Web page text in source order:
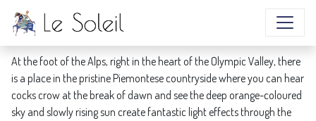
VISIT US TO EXPERIENCE THE BEAUTY
At the foot of the Alps, right in the heart of the Olympic Valley, there
is a place in the pristine Piemontese countryside where you can hear
cocks crow at the break of dawn and see the deep orange-coloured
sky and slowly rising sun create fantastic light effects through the